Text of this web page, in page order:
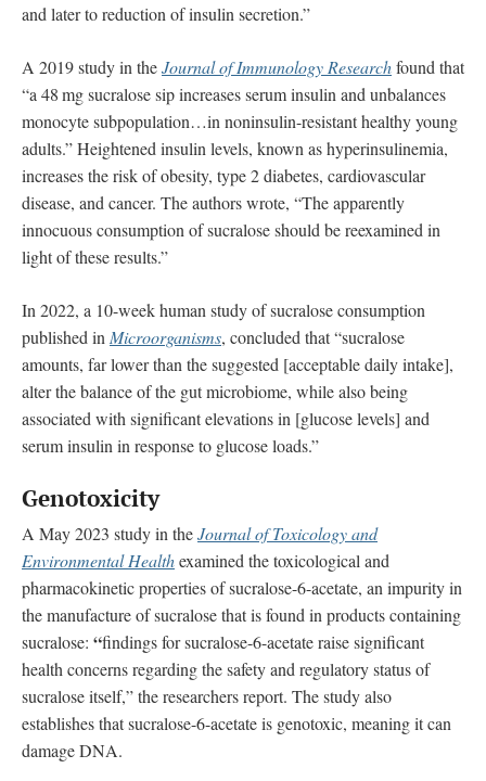
and later to reduction of insulin secretion.”
A 2019 study in theJournal of Immunology Researchfound that
“a 48 mg sucralose sip increases serum insulin and unbalances
monocyte subpopulation…in noninsulin-resistant healthy young
adults.” Heightened insulin levels, known as hyperinsulinemia,
increases the risk of obesity, type 2 diabetes, cardiovascular
disease, and cancer. The authors wrote, “The apparently
innocuous consumption of sucralose should be reexamined in
light of these results.”
In 2022, a 10-week human study of sucralose consumption
published in Microorganisms, concluded that “sucralose
amounts, far lower than the suggested [acceptable daily intake],
alter the balance of the gut microbiome, while also being
associated with significant elevations in [glucose levels] and
serum insulin in response to glucose loads.”
Genotoxicity
A May 2023 study in theJournal of Toxicology and
Environmental Healthexamined the toxicological and
pharmacokinetic properties of sucralose-6-acetate, an impurity in
the manufacture of sucralose that is found in products containing
sucralose: “findings for sucralose-6-acetate raise significant
health concerns regarding the safety and regulatory status of
sucralose itself,” the researchers report. The study also
establishes that sucralose-6-acetate is genotoxic, meaning it can
damage DNA.